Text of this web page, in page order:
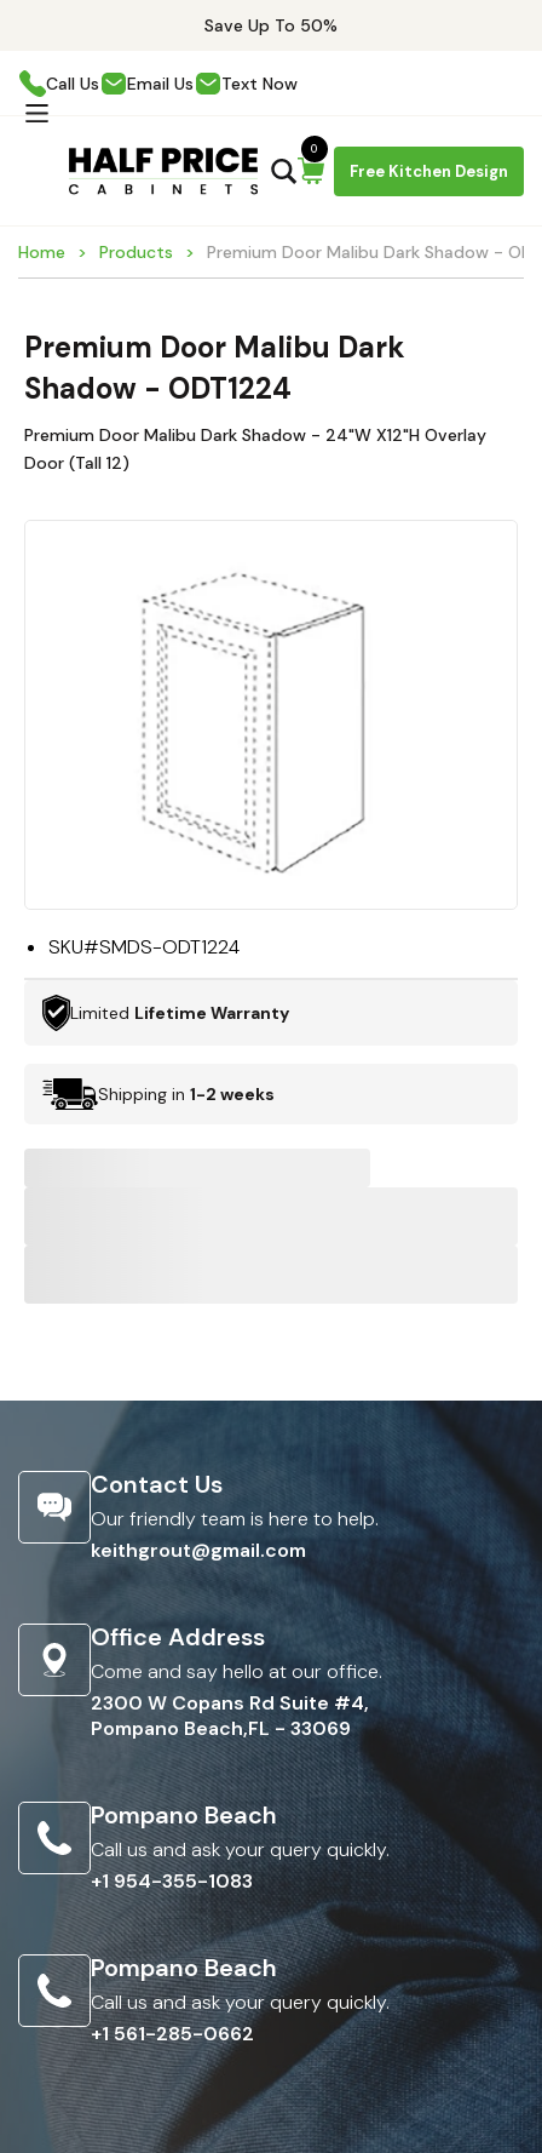
Save Up To 50%
Call Us Email Us Text Now
Free Kitchen Design
0
Home Products Premium Door Malibu Dark Shadow -
Premium Door Malibu Dark
Shadow - ODT1224
Premium Door Malibu Dark Shadow - 24"W X12"H Overlay
Door (Tall 12)
SKU#SMDS-ODT1224
Limited Lifetime Warranty
Shipping in 1-2 weeks
Contact Us
Our friendly team is here to help.
keithgrout@gmail.com
Office Address
Come and say hello at our office.
2300 W Copans Rd Suite #4,
Pompano Beach,FL - 33069
Pompano Beach
Call us and ask your query quickly.
+1 954-355-1083
Pompano Beach
Call us and ask your query quickly.
+1 561-285-0662